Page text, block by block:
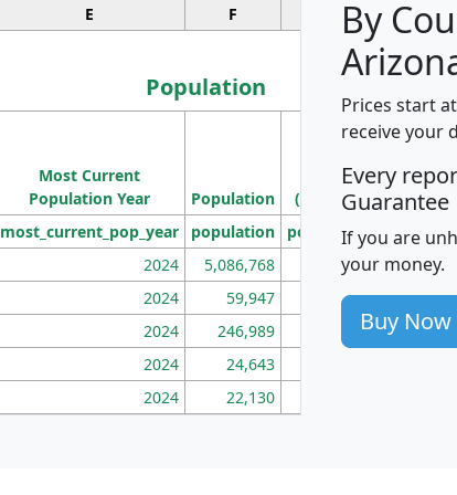
E F G
Population
Most Current
Population Year
Population
Density
(square miles)
most_current_pop_year population pop_dens_sq_mi
2024 5,086,768 100
2024 59,947 101
2024 246,989 155
2024 24,643
2024 22,130
By
Prices start
receive your
Every
Guarantee
If you are
your money.
Buy Now